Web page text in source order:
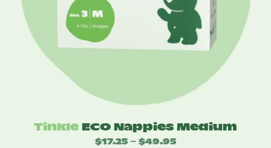
Tinkle ECO Nappies Medium
$17.25 – $49.95Price